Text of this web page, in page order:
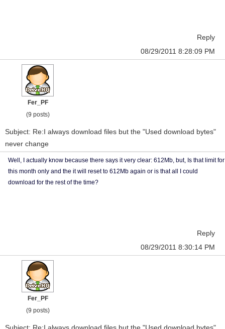
Reply
08/29/2011 8:28:09 PM
Fer_PF
(9 posts)
Subject: Re:I always download files but the "Used download bytes"
never change
Well, I actually know because there says it very clear: 612Mb, but, Is that limit for
this month only and the it will reset to 612Mb again or is that all I could
download for the rest of the time?
Reply
08/29/2011 8:30:14 PM
Fer_PF
(9 posts)